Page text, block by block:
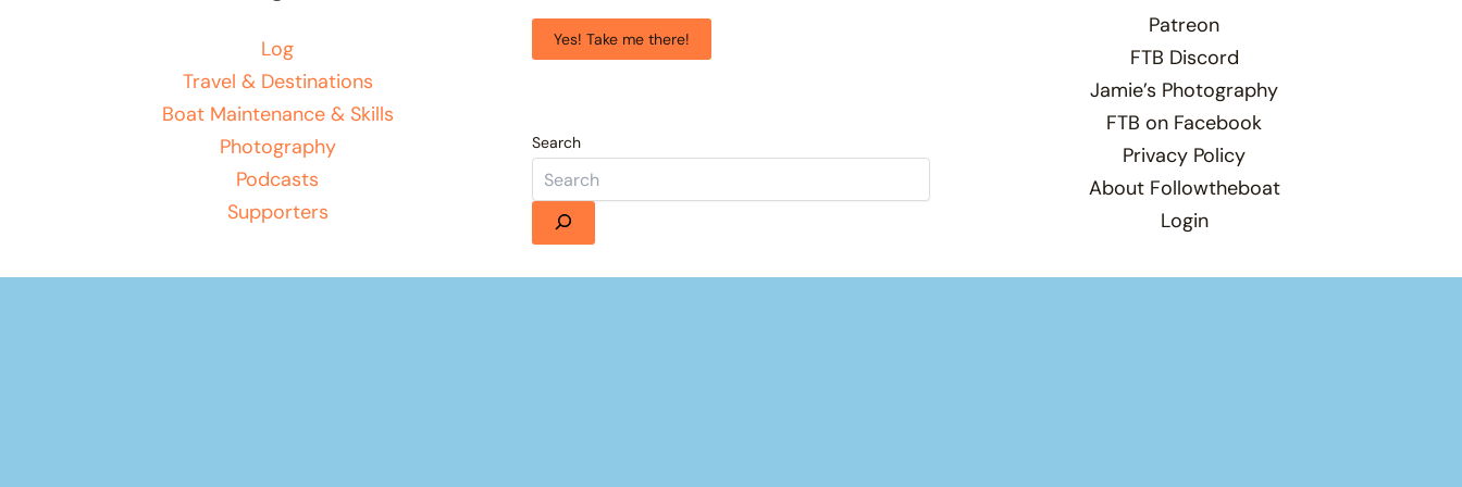
Log
Travel & Destinations
Boat Maintenance & Skills
Photography
Podcasts
Supporters
Yes! Take me there!
Search
Patreon
FTB Discord
Jamie’s Photography
FTB on Facebook
Privacy Policy
About Followtheboat
Login